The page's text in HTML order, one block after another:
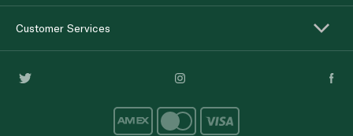
Customer Services